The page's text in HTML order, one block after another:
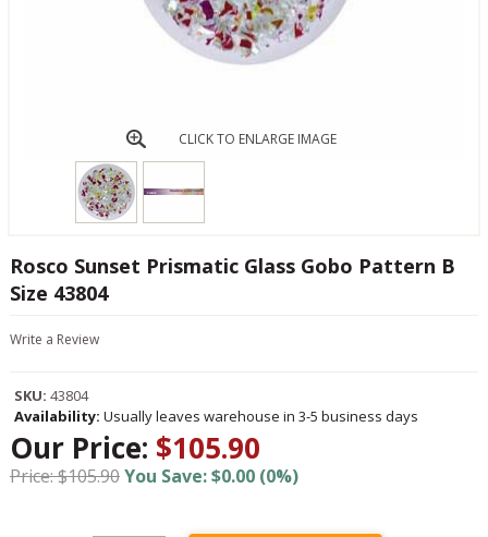
CLICK TO ENLARGE IMAGE
Rosco Sunset Prismatic Glass Gobo Pattern B
Size 43804
Write a Review
SKU: 43804
Availability: Usually leaves warehouse in 3-5 business days
Our Price: $105.90
Price: $105.90You Save: $0.00 (0%)